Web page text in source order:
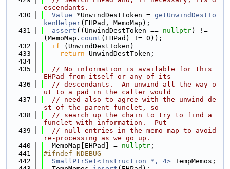
escendants.
  430
Value *UnwindDestToken = getUnwindDestTo
kenHelper(EHPad, MemoMap);
  431
assert ((UnwindDestToken == nullptr) !=
(MemoMap. count (EHPad) != 0));
  432
if (UnwindDestToken)
  433
return UnwindDestToken;
  434
  435
// No information is available for this
EHPad from itself or any of its
  436
// descendants.  An unwind all the way o
ut to a pad in the caller would
  437
// need also to agree with the unwind de
st of the parent funclet, so
  438
// search up the chain to try to find a
funclet with information.  Put
  439
// null entries in the memo map to avoid
re-processing as we go up.
  440
  MemoMap[EHPad] =
nullptr ;
  441
#ifndef NDEBUG
  442
SmallPtrSet<Instruction *, 4> TempMemos;